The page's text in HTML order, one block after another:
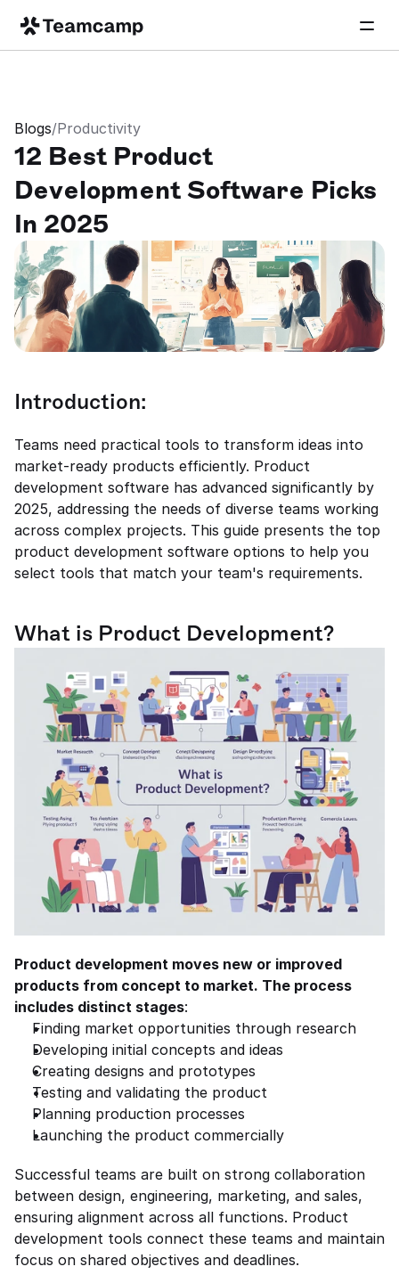
Blogs/Productivity
12 Best Product
Development Software Picks
In 2025
Introduction:
Teams need practical tools to transform ideas into
market-ready products efficiently. Product
development software has advanced significantly by
2025, addressing the needs of diverse teams working
across complex projects. This guide presents the top
product development software options to help you
select tools that match your team's requirements.
What is Product Development?
Product development moves new or improved
products from concept to market. The process
includes distinct stages:
Finding market opportunities through research
Developing initial concepts and ideas
Creating designs and prototypes
Testing and validating the product
Planning production processes
Launching the product commercially
Successful teams are built on strong collaboration
between design, engineering, marketing, and sales,
ensuring alignment across all functions. Product
development tools connect these teams and maintain
focus on shared objectives and deadlines.